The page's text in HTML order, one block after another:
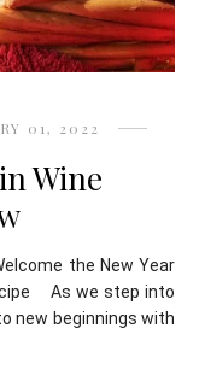
01, 2022
Wine
the New Year
As we step into
new beginnings with